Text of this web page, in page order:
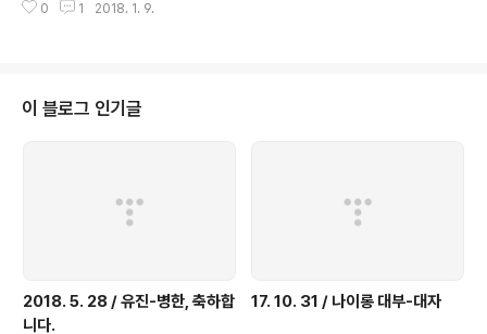
verses of "El Condor Pasa", which I used to hum to myself in the s
0 1 2018. 1. 9.
이 블로그 인기글
2018. 5. 28 / 유진-병한, 축하합
니다.
17. 10. 31 / 나이롱 대부-대자